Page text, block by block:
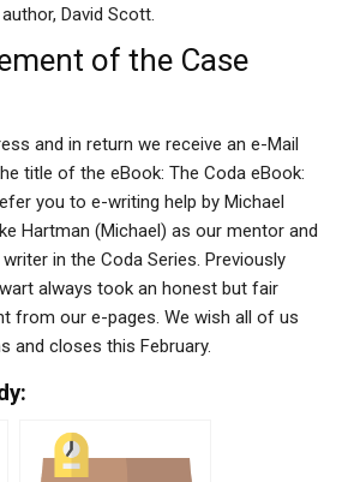
David Scott.
of the Case
and in return we receive an e-Mail
title of the eBook: The Coda eBook:
you to e-writing help by Michael
Hartman (Michael) as our mentor and
in the Coda Series. Previously
always took an honest but fair
from our e-pages. We wish all of us
and closes this February.